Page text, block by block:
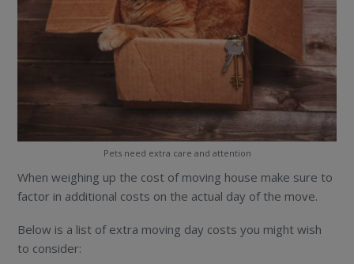
Pets need extra care and attention
When weighing up the cost of moving house make sure to
factor in additional costs on the actual day of the move.
Below is a list of extra moving day costs you might wish
to consider: